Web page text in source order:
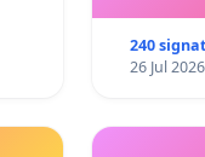
240
26 Jul 2026